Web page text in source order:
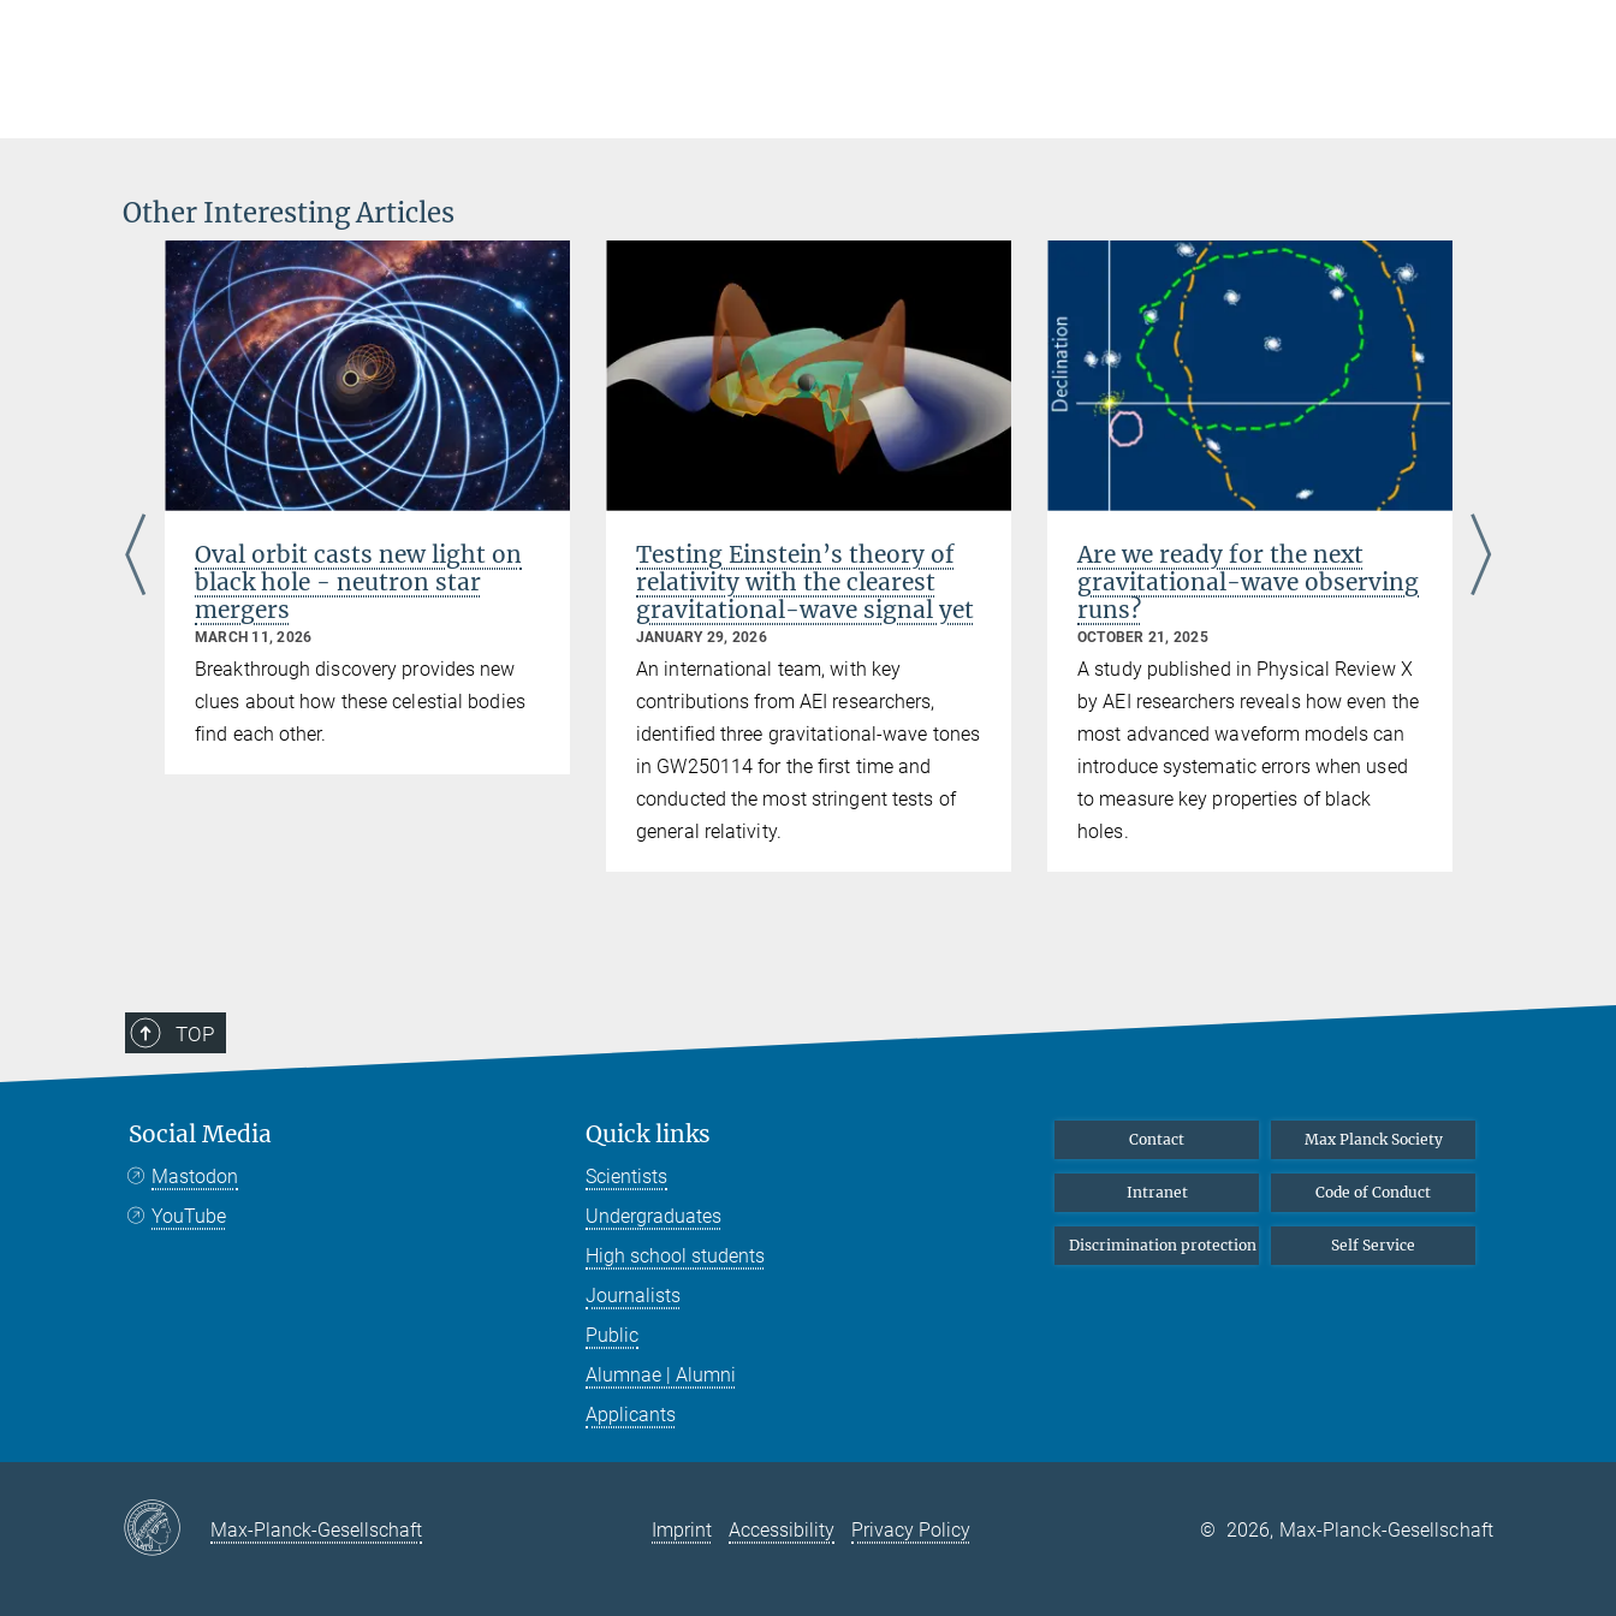
Other Interesting Articles
Oval orbit casts new light on
black hole - neutron star
mergers
MARCH 11, 2026
Breakthrough discovery provides new
clues about how these celestial bodies
find each other.
Testing Einstein’s theory of
relativity with the clearest
gravitational-wave signal yet
JANUARY 29, 2026
An international team, with key
contributions from AEI researchers,
identified three gravitational-wave tones
in GW250114 for the first time and
conducted the most stringent tests of
general relativity.
Are we ready for the next
gravitational-wave observing
runs?
OCTOBER 21, 2025
A study published in Physical Review X
by AEI researchersreveals how even the
most advanced waveform models can
introduce systematic errors when used
to measure key properties of black
holes.
TOP
Social Media
Mastodon
YouTube
Quick links
Scientists
Undergraduates
High school students
Journalists
Public
Alumnae | Alumni
Applicants
Contact Max Planck Society
Intranet Code of Conduct
Discrimination protection Self Service
Max-Planck-Gesellschaft Imprint Accessibility Privacy Policy © 2026, Max-Planck-Gesellschaft